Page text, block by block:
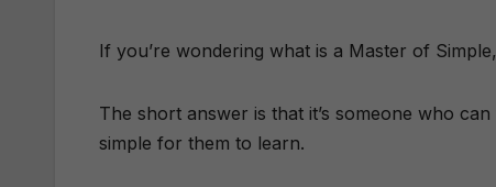
If you’re wondering what is a Master of
The short answer is that it’s someone who
simple for them to learn.